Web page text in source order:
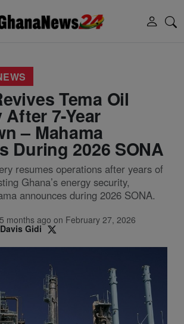
Tema Oil
7-Year
– Mahama
During 2026 SONA
resumes operations after years of
Ghana’s energy security,
announces during 2026 SONA.
months ago on February 27, 2026
Gidi